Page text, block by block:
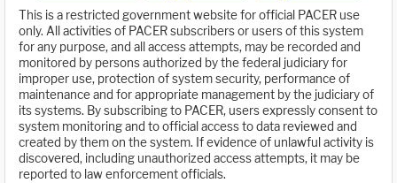
This is a restricted government website for official PACER use
only. All activities of PACER subscribers or users of this system
for any purpose, and all access attempts, may be recorded and
monitored by persons authorized by the federal judiciary for
improper use, protection of system security, performance of
maintenance and for appropriate management by the judiciary of
its systems. By subscribing to PACER, users expressly consent to
system monitoring and to official access to data reviewed and
created by them on the system. If evidence of unlawful activity is
discovered, including unauthorized access attempts, it may be
reported to law enforcement officials.